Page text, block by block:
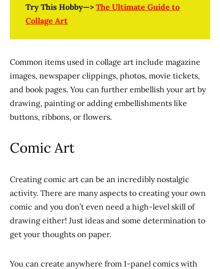
Try This Hobby—> The Ultimate Guide to
Collage Art
Common items used in collage art include magazine
images, newspaper clippings, photos, movie tickets,
and book pages. You can further embellish your art by
drawing, painting or adding embellishments like
buttons, ribbons, or flowers.
Comic Art
Creating comic art can be an incredibly nostalgic
activity. There are many aspects to creating your own
comic and you don’t even need a high-level skill of
drawing either! Just ideas and some determination to
get your thoughts on paper.
You can create anywhere from 1-panel comics with